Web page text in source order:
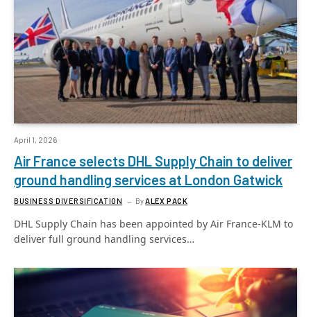
April 1, 2026
Air France selects DHL Supply Chain to deliver
ground handling services at London Gatwick
BUSINESS DIVERSIFICATION ByALEX PACK
DHL Supply Chain has been appointed by Air France-KLM to
deliver full ground handling services…